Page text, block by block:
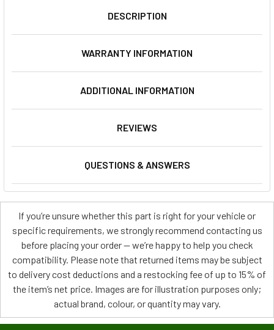
DESCRIPTION
WARRANTY INFORMATION
ADDITIONAL INFORMATION
REVIEWS
QUESTIONS & ANSWERS
If you’re unsure whether this part is right for your vehicle or
specific requirements, we strongly recommend contacting us
before placing your order — we’re happy to help you check
compatibility. Please note that returned items may be subject
to delivery cost deductions and a restocking fee of up to 15% of
the item’s net price. Images are for illustration purposes only;
actual brand, colour, or quantity may vary.